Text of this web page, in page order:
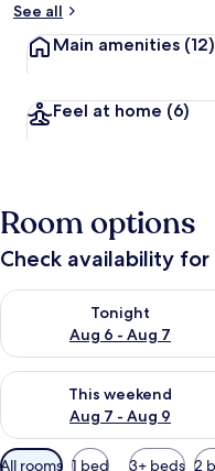
See all
Main amenities (12)
Feel at home (6)
Room options
Check availability
Tonight
Aug 6 - Aug 7
Check availability for
This weekend
Aug 7 - Aug 9
Check availability for this
Available
All rooms 1 bed 3+ beds 2